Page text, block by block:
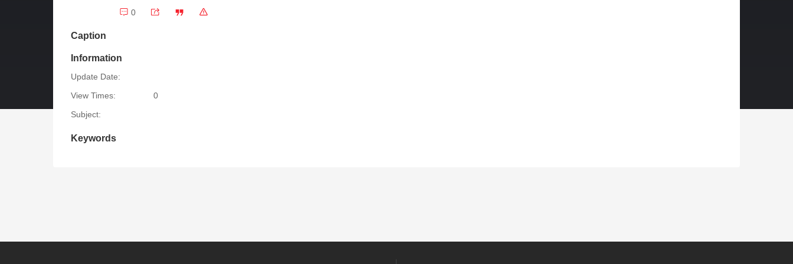
0
Caption
Information
Update Date:
View Times:
0
Subject:
Keywords